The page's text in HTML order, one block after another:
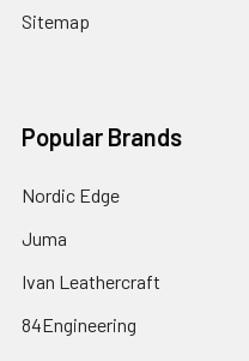
Sitemap
Popular Brands
Nordic Edge
Juma
Ivan Leathercraft
84Engineering